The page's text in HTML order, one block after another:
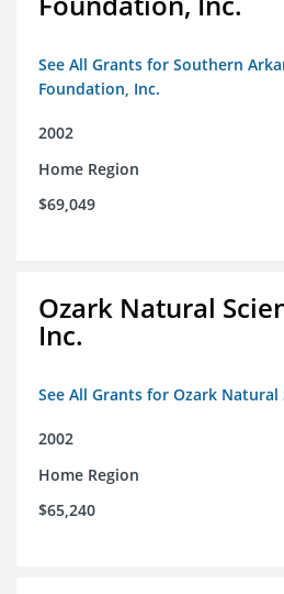
See All Grants for Southern
Foundation, Inc.
2002
Home Region
$69,049
Ozark Natural
Inc.
See All Grants for Ozark Natural
2002
Home Region
$65,240